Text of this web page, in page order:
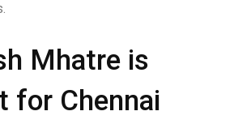
Mhatre is
for Chennai